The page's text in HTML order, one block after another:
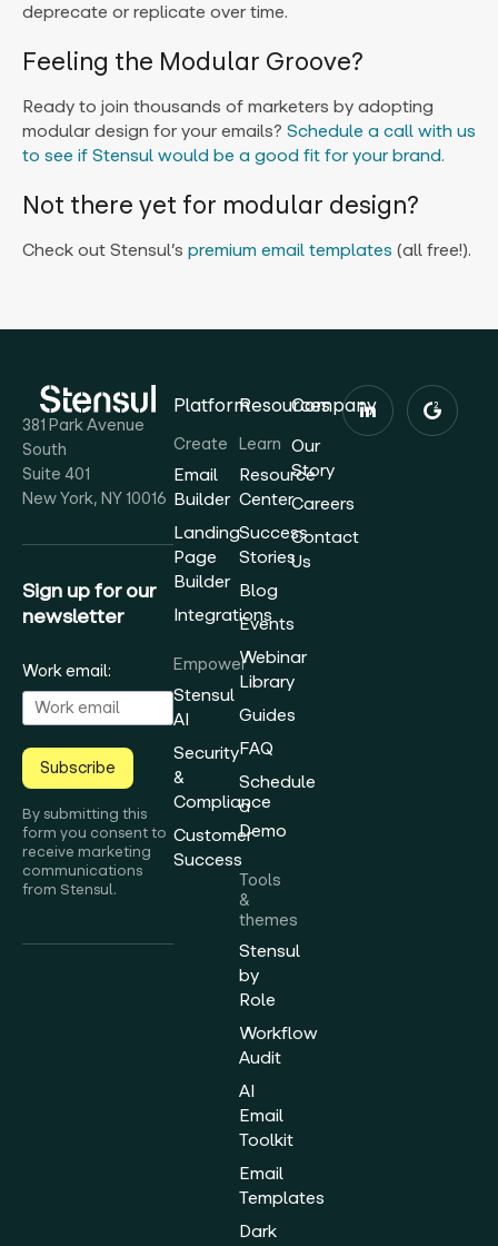
deprecate or replicate over time.
Feeling the Modular Groove?
Ready to join thousands of marketers by adopting
modular design for your emails? Schedule a call with us
to see if Stensul would be a good fit for your brand.
Not there yet for modular design?
Check out Stensul’s premium email templates (all free!).
381 Park Avenue
South
Suite 401
New York, NY 10016
Sign up for our
newsletter
Work email:
Subscribe
By submitting this
form you consent to
receive marketing
communications
from Stensul.
Platform
Create
Email
Builder
Landing
Page
Builder
Integrations
Empower
Stensul
AI
Security
&
Compliance
Customer
Success
Resources
Learn
Resource
Center
Success
Stories
Blog
Events
Webinar
Library
Guides
FAQ
Schedule
a
Demo
Tools
&
themes
Stensul
by
Role
Workflow
Audit
AI
Email
Toolkit
Email
Templates
Dark
Company
Our
Story
Careers
Contact
Us